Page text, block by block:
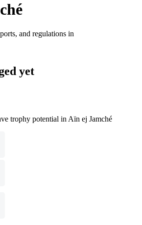
and regulations in
yet
trophy potential in Aïn ej Jamché